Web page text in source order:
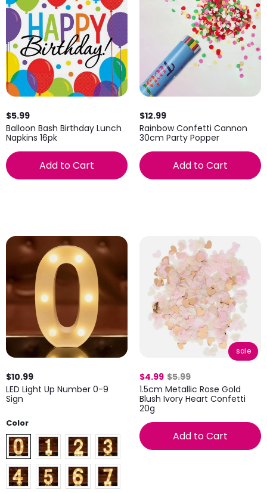
$5.99
Balloon Bash Birthday Lunch
Napkins 16pk
Add to Cart
$12.99
Rainbow Confetti Cannon
30cm Party Popper
Add to Cart
$10.99
LED Light Up Number 0-9
Sign
Color
sale
$4.99 $5.99
1.5cm Metallic Rose Gold
Blush Ivory Heart Confetti
20g
Add to Cart